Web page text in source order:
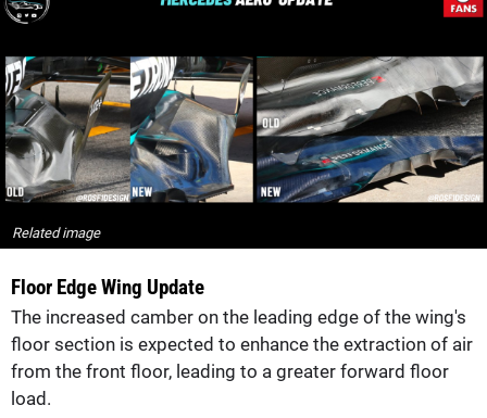
Related image
Floor Edge Wing Update
The increased camber on the leading edge of the wing's
floor section is expected to enhance the extraction of air
from the front floor, leading to a greater forward floor
load.